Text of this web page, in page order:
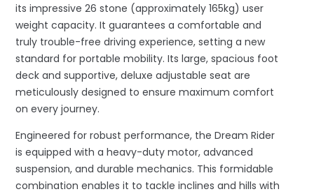
its impressive 26 stone (approximately 165kg) user
weight capacity. It guarantees a comfortable and
truly trouble-free driving experience, setting a new
standard for portable mobility. Its large, spacious foot
deck and supportive, deluxe adjustable seat are
meticulously designed to ensure maximum comfort
on every journey.
Engineered for robust performance, the Dream Rider
is equipped with a heavy-duty motor, advanced
suspension, and durable mechanics. This formidable
combination enables it to tackle inclines and hills with